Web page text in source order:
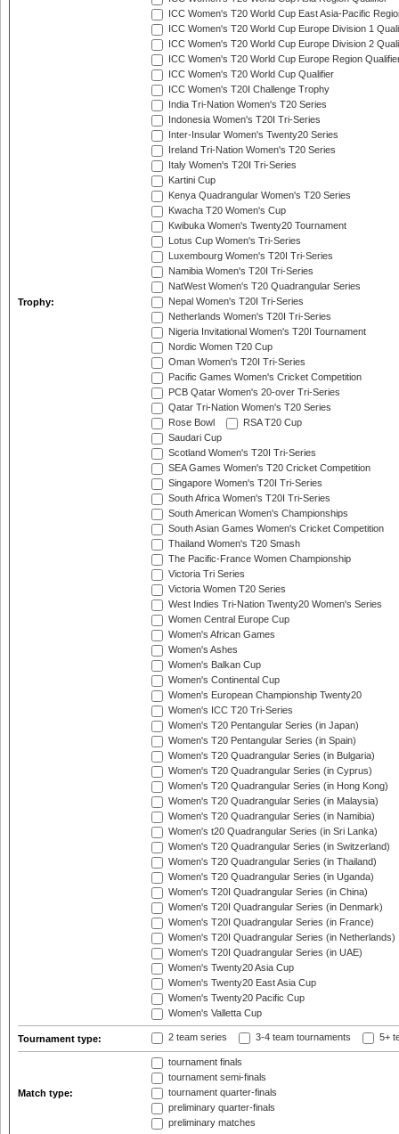
Trophy:
ICC Women's T20 World Cup East Asia-Pacific
ICC Women's T20 World Cup Europe Division 1
ICC Women's T20 World Cup Europe Division 2
ICC Women's T20 World Cup Europe Region
ICC Women's T20 World Cup Qualifier
ICC Women's T20I Challenge Trophy
India Tri-Nation Women's T20 Series
Indonesia Women's T20I Tri-Series
Inter-Insular Women's Twenty20 Series
Ireland Tri-Nation Women's T20 Series
Italy Women's T20I Tri-Series
Kartini Cup
Kenya Quadrangular Women's T20 Series
Kwacha T20 Women's Cup
Kwibuka Women's Twenty20 Tournament
Lotus Cup Women's Tri-Series
Luxembourg Women's T20I Tri-Series
Namibia Women's T20I Tri-Series
NatWest Women's T20 Quadrangular Series
Nepal Women's T20I Tri-Series
Netherlands Women's T20I Tri-Series
Nigeria Invitational Women's T20I Tournament
Nordic Women T20 Cup
Oman Women's T20I Tri-Series
Pacific Games Women's Cricket Competition
PCB Qatar Women's 20-over Tri-Series
Qatar Tri-Nation Women's T20 Series
Rose Bowl
RSA T20 Cup
Saudari Cup
Scotland Women's T20I Tri-Series
SEA Games Women's T20 Cricket Competition
Singapore Women's T20I Tri-Series
South Africa Women's T20I Tri-Series
South American Women's Championships
South Asian Games Women's Cricket Competition
Thailand Women's T20 Smash
The Pacific-France Women Championship
Victoria Tri Series
Victoria Women T20 Series
West Indies Tri-Nation Twenty20 Women's Series
Women Central Europe Cup
Women's African Games
Women's Ashes
Women's Balkan Cup
Women's Continental Cup
Women's European Championship Twenty20
Women's ICC T20 Tri-Series
Women's T20 Pentangular Series (in Japan)
Women's T20 Pentangular Series (in Spain)
Women's T20 Quadrangular Series (in Bulgaria)
Women's T20 Quadrangular Series (in Cyprus)
Women's T20 Quadrangular Series (in Hong Kong)
Women's T20 Quadrangular Series (in Malaysia)
Women's T20 Quadrangular Series (in Namibia)
Women's t20 Quadrangular Series (in Sri Lanka)
Women's T20 Quadrangular Series (in Switzerland)
Women's T20 Quadrangular Series (in Thailand)
Women's T20 Quadrangular Series (in Uganda)
Women's T20I Quadrangular Series (in China)
Women's T20I Quadrangular Series (in Denmark)
Women's T20I Quadrangular Series (in France)
Women's T20I Quadrangular Series (in Netherlands)
Women's T20I Quadrangular Series (in UAE)
Women's Twenty20 Asia Cup
Women's Twenty20 East Asia Cup
Women's Twenty20 Pacific Cup
Women's Valletta Cup
Tournament type: 2 team series 3-4 team tournaments 5+
Match type:
tournament finals
tournament semi-finals
tournament quarter-finals
preliminary quarter-finals
preliminary matches